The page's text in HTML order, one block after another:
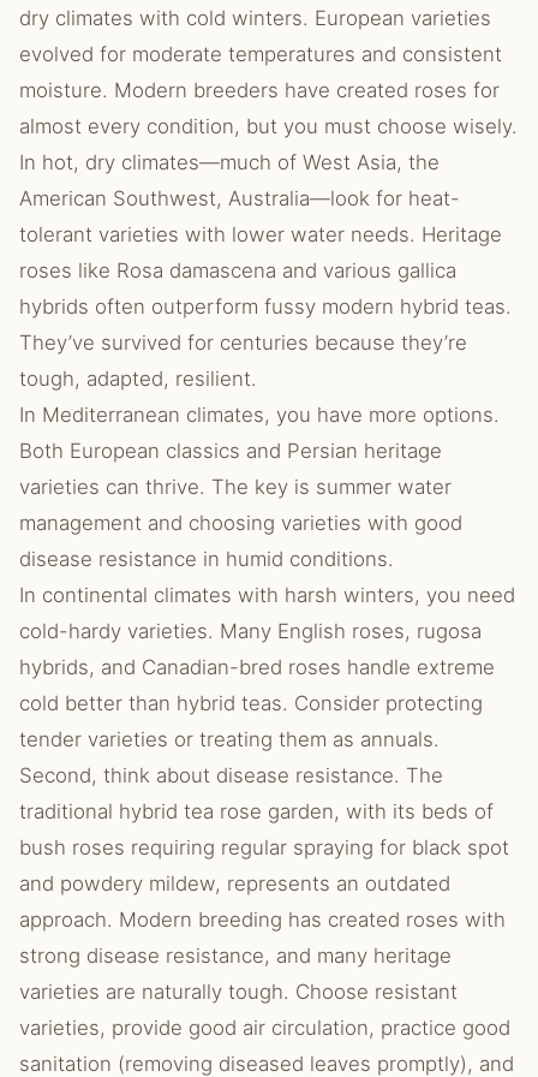
dry climates with cold winters. European varieties
evolved for moderate temperatures and consistent
moisture. Modern breeders have created roses for
almost every condition, but you must choose wisely.
In hot, dry climates—much of West Asia, the
American Southwest, Australia—look for heat-
tolerant varieties with lower water needs. Heritage
roses like Rosa damascena and various gallica
hybrids often outperform fussy modern hybrid teas.
They’ve survived for centuries because they’re
tough, adapted, resilient.
In Mediterranean climates, you have more options.
Both European classics and Persian heritage
varieties can thrive. The key is summer water
management and choosing varieties with good
disease resistance in humid conditions.
In continental climates with harsh winters, you need
cold-hardy varieties. Many English roses, rugosa
hybrids, and Canadian-bred roses handle extreme
cold better than hybrid teas. Consider protecting
tender varieties or treating them as annuals.
Second, think about disease resistance. The
traditional hybrid tea rose garden, with its beds of
bush roses requiring regular spraying for black spot
and powdery mildew, represents an outdated
approach. Modern breeding has created roses with
strong disease resistance, and many heritage
varieties are naturally tough. Choose resistant
varieties, provide good air circulation, practice good
sanitation (removing diseased leaves promptly), and